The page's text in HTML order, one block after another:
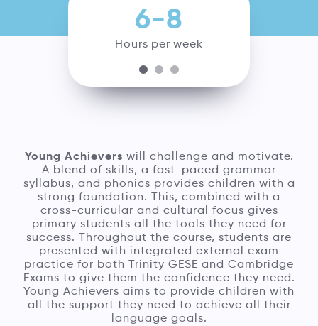
Hours per week
6-8
Young Achievers will challenge and motivate.
A blend of skills, a fast-paced grammar
syllabus, and phonics provides children with a
strong foundation. This, combined with a
cross-curricular and cultural focus gives
primary students all the tools they need for
success. Throughout the course, students are
presented with integrated external exam
practice for both Trinity GESE and Cambridge
Exams to give them the confidence they need.
Young Achievers aims to provide children with
all the support they need to achieve all their
language goals.